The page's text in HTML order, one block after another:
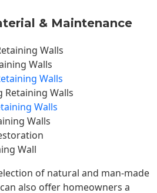
& Maintenance
Walls
Walls
Walls
Retaining Walls
Walls
Walls
Wall
of natural and man-made
also offer homeowners a